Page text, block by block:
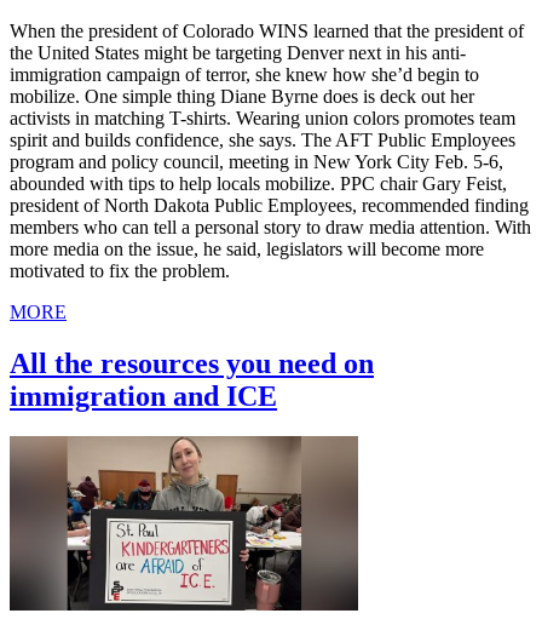
When the president of Colorado WINS learned that the president of
the United States might be targeting Denver next in his anti-
immigration campaign of terror, she knew how she’d begin to
mobilize. One simple thing Diane Byrne does is deck out her
activists in matching T-shirts. Wearing union colors promotes team
spirit and builds confidence, she says. The AFT Public Employees
program and policy council, meeting in New York City Feb. 5-6,
abounded with tips to help locals mobilize. PPC chair Gary Feist,
president of North Dakota Public Employees, recommended finding
members who can tell a personal story to draw media attention. With
more media on the issue, he said, legislators will become more
motivated to fix the problem.
MORE
All the resources you need on
immigration and ICE